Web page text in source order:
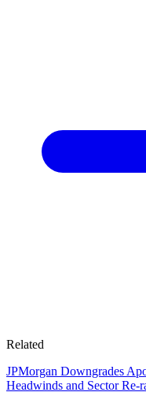
Related
JPMorgan Downgrades
Headwinds and Sector Re-